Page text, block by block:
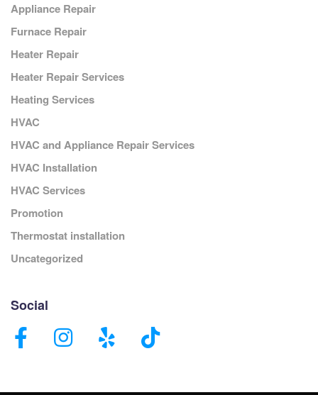
Appliance Repair
Furnace Repair
Heater Repair
Heater Repair Services
Heating Services
HVAC
HVAC and Appliance Repair Services
HVAC Installation
HVAC Services
Promotion
Thermostat installation
Uncategorized
Social